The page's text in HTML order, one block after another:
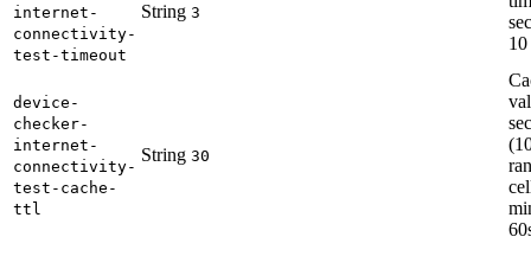
internet-
connectivity-
test-timeout
String 3
device-
checker-
internet-
connectivity-
test-cache-
ttl
String 30